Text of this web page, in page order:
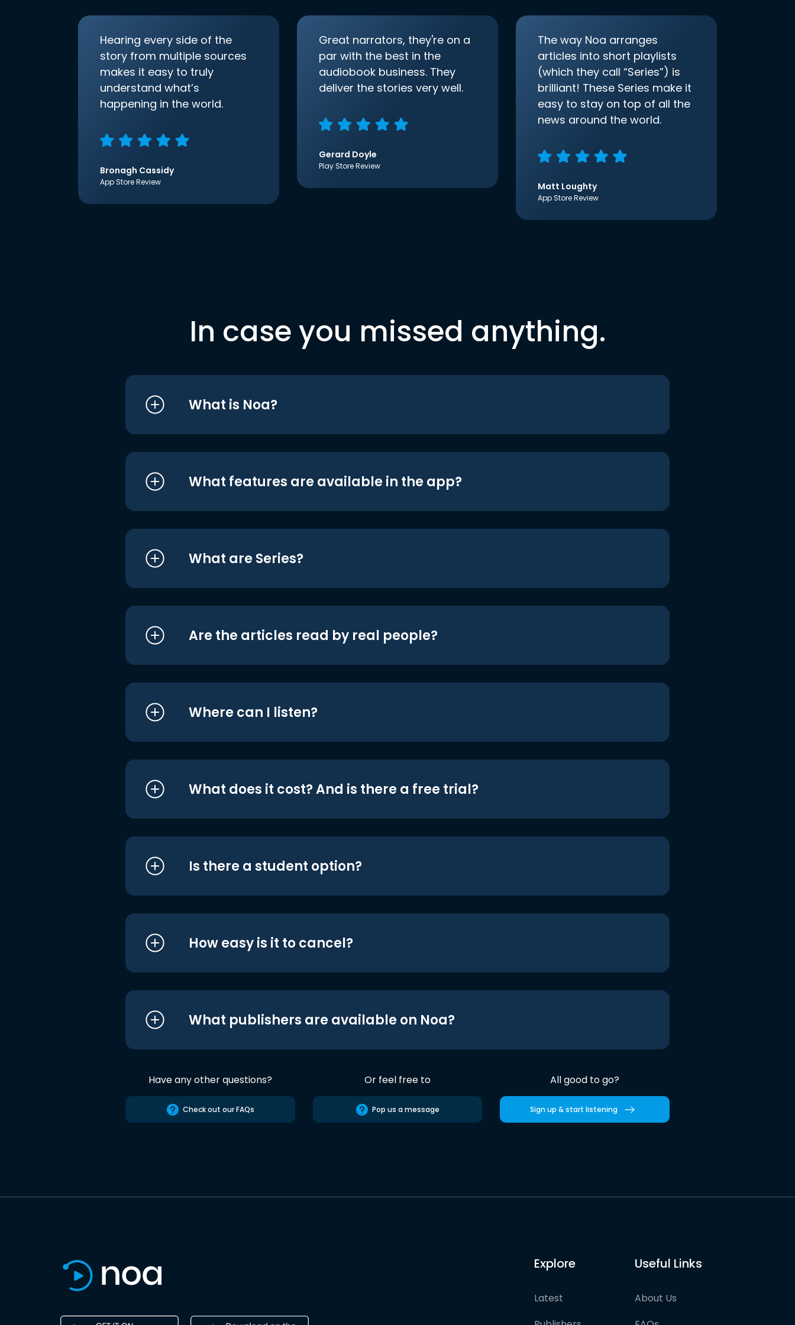
Hearing every side of the
story from multiple sources
makes it easy to truly
understand what’s
happening in the world.
Bronagh Cassidy
App Store Review
Great narrators, they're on a
par with the best in the
audiobook business. They
deliver the stories very well.
Gerard Doyle
Play Store Review
The way Noa arranges
articles into short playlists
(which they call “Series”) is
brilliant! These Series make it
easy to stay on top of all the
news around the world.
Matt Loughty
App Store Review
In case you missed anything.
What is Noa?
What features are available in the app?
What are Series?
Are the articles read by real people?
Where can I listen?
What does it cost? And is there a free trial?
Is there a student option?
How easy is it to cancel?
What publishers are available on Noa?
Have any other questions?
Check out our FAQs
Or feel free to
Pop us a message
All good to go?
Sign up & start listening
Explore
Latest
Useful Links
About Us